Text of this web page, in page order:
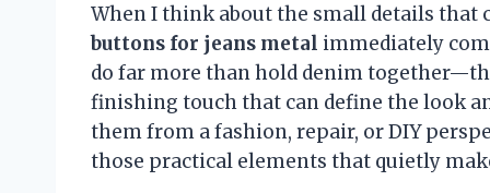
When I think about the small details
buttons for jeans metal immediately
do far more than hold denim
finishing touch that can define the look
them from a fashion, repair, or DIY
those practical elements that quietly